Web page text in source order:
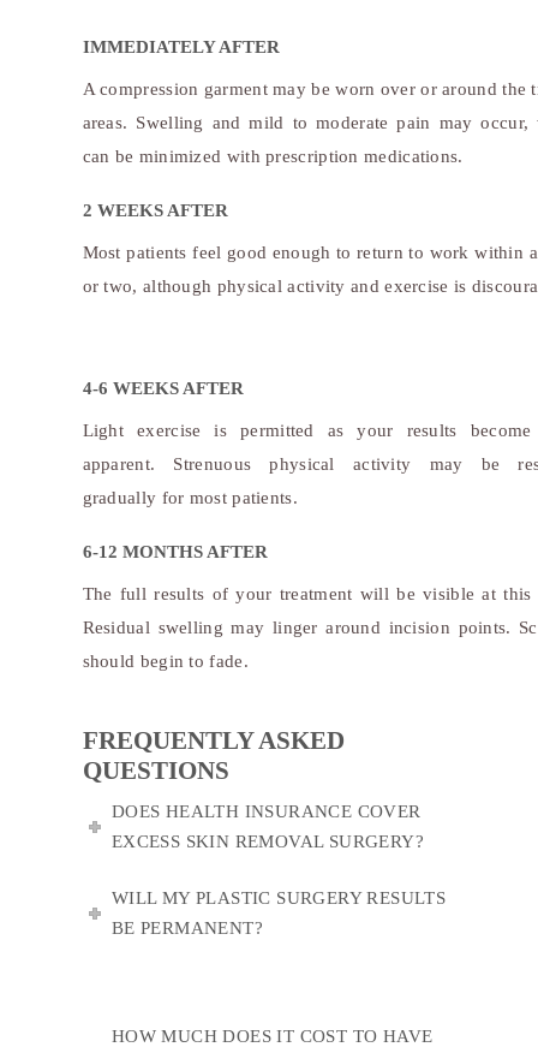
IMMEDIATELY AFTER
A compression garment may be worn over or around the
areas. Swelling and mild to moderate pain may occur,
can be minimized with prescription medications.
2 WEEKS AFTER
Most patients feel good enough to return to work within
or two, although physical activity and exercise is
4-6 WEEKS AFTER
Light exercise is permitted as your results become
apparent. Strenuous physical activity may be
gradually for most patients.
6-12 MONTHS AFTER
The full results of your treatment will be visible at this
Residual swelling may linger around incision points.
should begin to fade.
FREQUENTLY ASKED
QUESTIONS
DOES HEALTH INSURANCE COVER
EXCESS SKIN REMOVAL SURGERY?
WILL MY PLASTIC SURGERY RESULTS
BE PERMANENT?
HOW MUCH DOES IT COST TO HAVE